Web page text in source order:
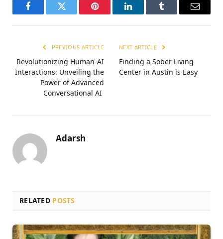
FacebookTwitter Pinterest LinkedInTumblr Email
PREVIOUS ARTICLE
Revolutionizing Human-AI
Interactions: Unveiling the
Power of Advanced
Conversational AI
NEXT ARTICLE
Finding a Sober Living
Center in Austin is Easy
Adarsh
RELATED POSTS